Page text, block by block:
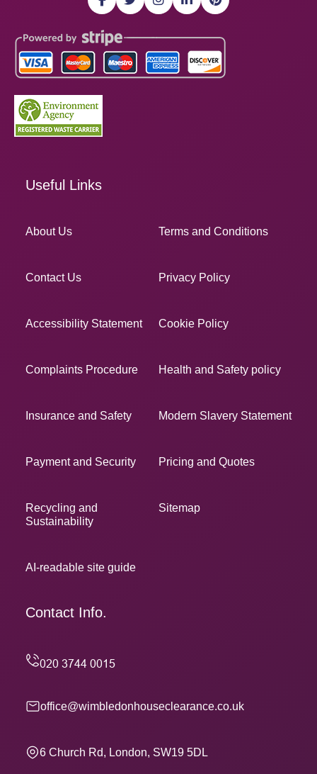
Useful Links
About Us Terms and Conditions
Contact Us Privacy Policy
Accessibility Statement Cookie Policy
Complaints Procedure Health and Safety policy
Insurance and Safety Modern Slavery Statement
Payment and Security Pricing and Quotes
Recycling and
Sustainability
Sitemap
AI-readable site guide
Contact Info.
office@wimbledonhouseclearance.co.uk
6 Church Rd, London, SW19 5DL